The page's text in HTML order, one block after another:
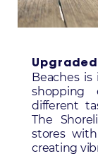
Beaches
shopping
different
The
stores
creating